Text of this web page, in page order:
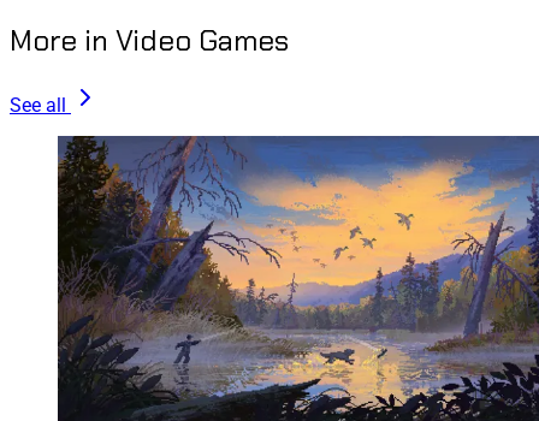
More in Video Games
See all